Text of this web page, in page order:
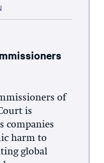
of
is
companies
harm to
global